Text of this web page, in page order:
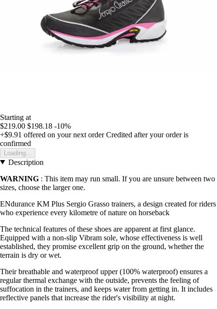
Starting at
$219.00 $198.18 -10%
+$9.91 offered on your next order Credited after your order is
confirmed
Loading...
Description
WARNING : This item may run small. If you are unsure between two
sizes, choose the larger one.
ENdurance KM Plus Sergio Grasso trainers, a design created for riders
who experience every kilometre of nature on horseback
The technical features of these shoes are apparent at first glance.
Equipped with a non-slip Vibram sole, whose effectiveness is well
established, they promise excellent grip on the ground, whether the
terrain is dry or wet.
Their breathable and waterproof upper (100% waterproof) ensures a
regular thermal exchange with the outside, prevents the feeling of
suffocation in the trainers, and keeps water from getting in. It includes
reflective panels that increase the rider's visibility at night.